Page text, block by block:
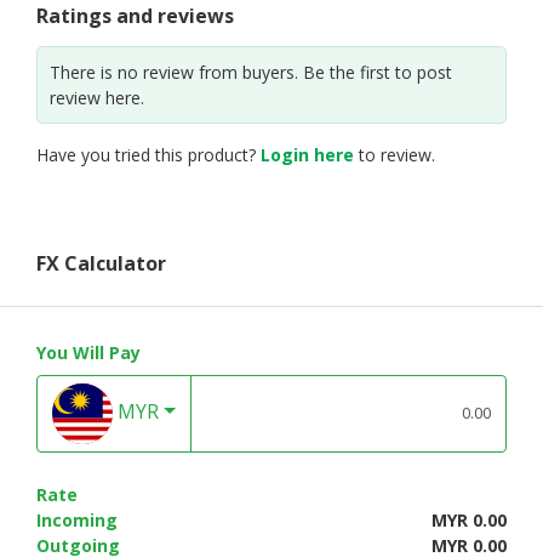
Ratings and reviews
There is no review from buyers. Be the first to post
review here.
Have you tried this product? Login here to review.
FX Calculator
You Will Pay
MYR
Rate
Incoming
MYR 0.00
Outgoing
MYR 0.00